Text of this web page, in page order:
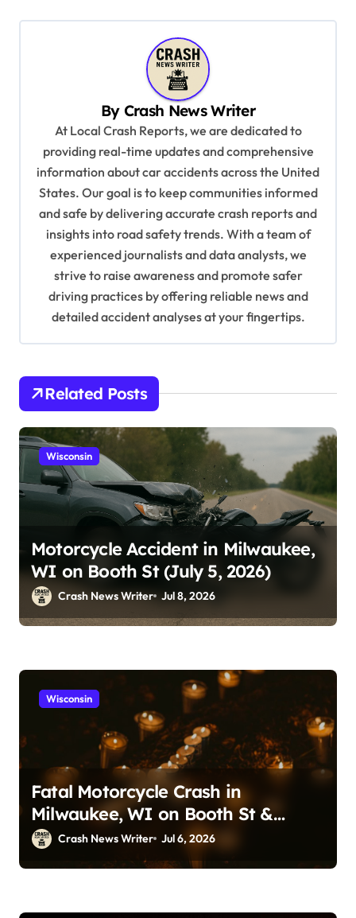
n
By Crash News Writer
At Local Crash Reports, we are dedicated to
providing real-time updates and comprehensive
information about car accidents across the United
States. Our goal is to keep communities informed
and safe by delivering accurate crash reports and
insights into road safety trends. With a team of
experienced journalists and data analysts, we
strive to raise awareness and promote safer
driving practices by offering reliable news and
detailed accident analyses at your fingertips.
Related Posts
Wisconsin
Motorcycle Accident in Milwaukee,
WI on Booth St (July 5, 2026)
Crash News Writer Jul 8, 2026
Wisconsin
Fatal Motorcycle Crash in
Milwaukee, WI on Booth St &
Locust St (July 5, 2026)
Crash News Writer Jul 6, 2026